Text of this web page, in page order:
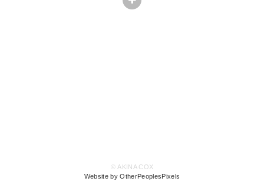
© AKINA COX
Website by OtherPeoplesPixels